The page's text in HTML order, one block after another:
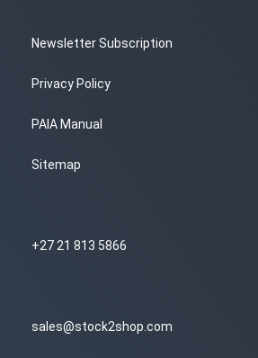
Newsletter Subscription
Privacy Policy
PAIA Manual
Sitemap
+27 21 813 5866
sales@stock2shop.com